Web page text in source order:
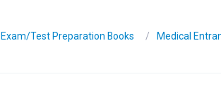
Exam/Test Preparation Books Medical